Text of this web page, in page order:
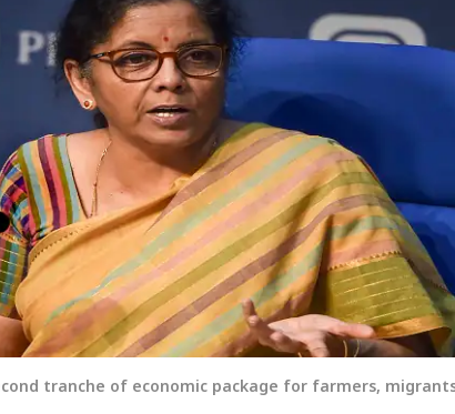
tranche of economic package for farmers,